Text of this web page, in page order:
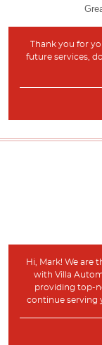
Thank you for
future services,
Hi, Mark! We are
with Villa
providing top-
continue serving